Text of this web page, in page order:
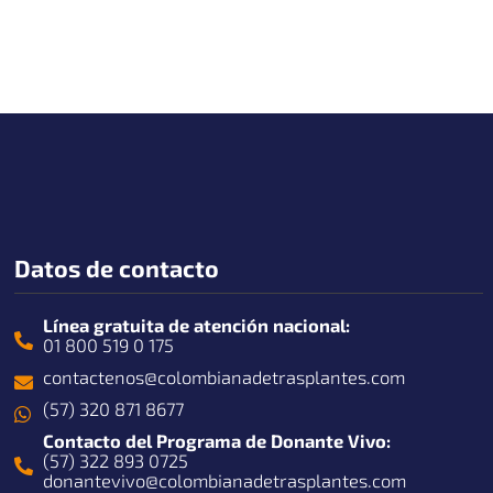
Datos de contacto
Línea gratuita de atención nacional:
01 800 519 0 175
contactenos@colombianadetrasplantes.com
(57) 320 871 8677
Contacto del Programa de Donante Vivo:
(57) 322 893 0725
donantevivo@colombianadetrasplantes.com